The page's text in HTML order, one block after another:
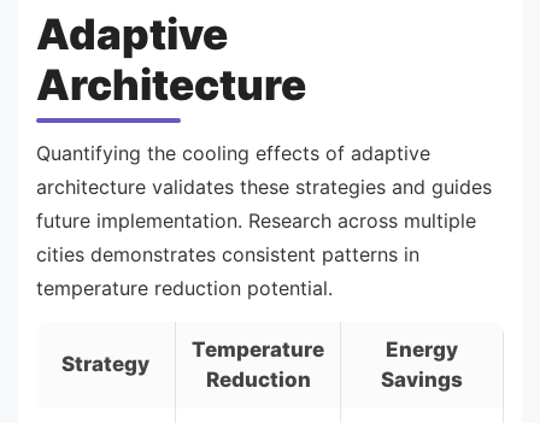
Adaptive
Architecture
Quantifying the cooling effects of adaptive
architecture validates these strategies and guides
future implementation. Research across multiple
cities demonstrates consistent patterns in
temperature reduction potential.
Strategy
Temperature
Reduction
Energy
Savings